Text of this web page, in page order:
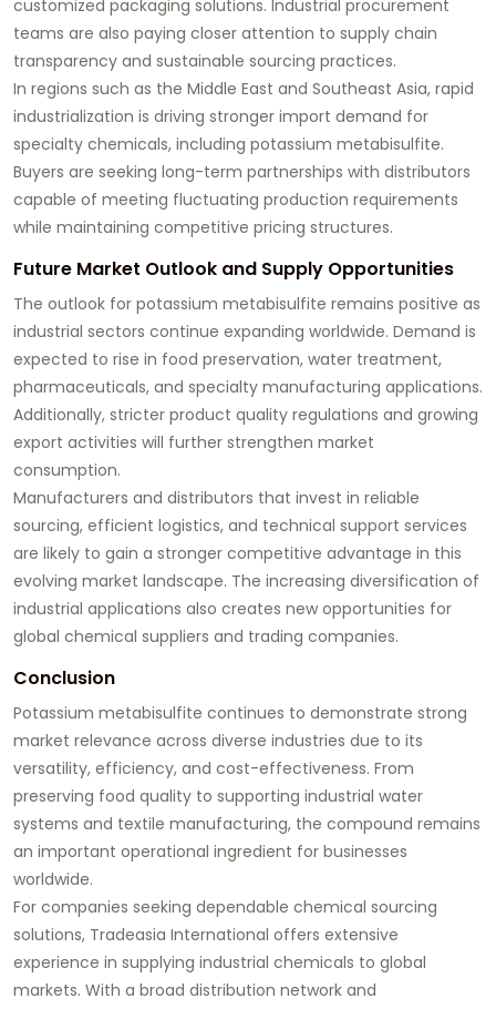
customized packaging solutions. Industrial procurement
teams are also paying closer attention to supply chain
transparency and sustainable sourcing practices.
In regions such as the Middle East and Southeast Asia, rapid
industrialization is driving stronger import demand for
specialty chemicals, including potassium metabisulfite.
Buyers are seeking long-term partnerships with distributors
capable of meeting fluctuating production requirements
while maintaining competitive pricing structures.
Future Market Outlook and Supply Opportunities
The outlook for potassium metabisulfite remains positive as
industrial sectors continue expanding worldwide. Demand is
expected to rise in food preservation, water treatment,
pharmaceuticals, and specialty manufacturing applications.
Additionally, stricter product quality regulations and growing
export activities will further strengthen market
consumption.
Manufacturers and distributors that invest in reliable
sourcing, efficient logistics, and technical support services
are likely to gain a stronger competitive advantage in this
evolving market landscape. The increasing diversification of
industrial applications also creates new opportunities for
global chemical suppliers and trading companies.
Conclusion
Potassium metabisulfite continues to demonstrate strong
market relevance across diverse industries due to its
versatility, efficiency, and cost-effectiveness. From
preserving food quality to supporting industrial water
systems and textile manufacturing, the compound remains
an important operational ingredient for businesses
worldwide.
For companies seeking dependable chemical sourcing
solutions, Tradeasia International offers extensive
experience in supplying industrial chemicals to global
markets. With a broad distribution network and